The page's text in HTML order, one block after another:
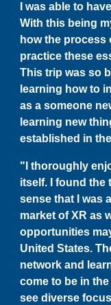
I was able to
With this being
how the process
practice these
This trip was so
learning how to
as a someone
learning new
established in
"I thoroughly
itself. I found the
sense that I was
market of XR as
opportunities
United States.
network and
come to be in
see diverse